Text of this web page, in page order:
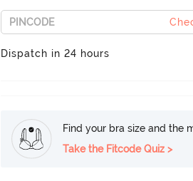
Dispatch in 24 hours
Find your bra size and the
Take the Fitcode Quiz >